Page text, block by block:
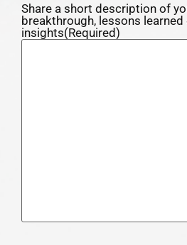
Share a short description of
breakthrough, lessons
insights(Required)